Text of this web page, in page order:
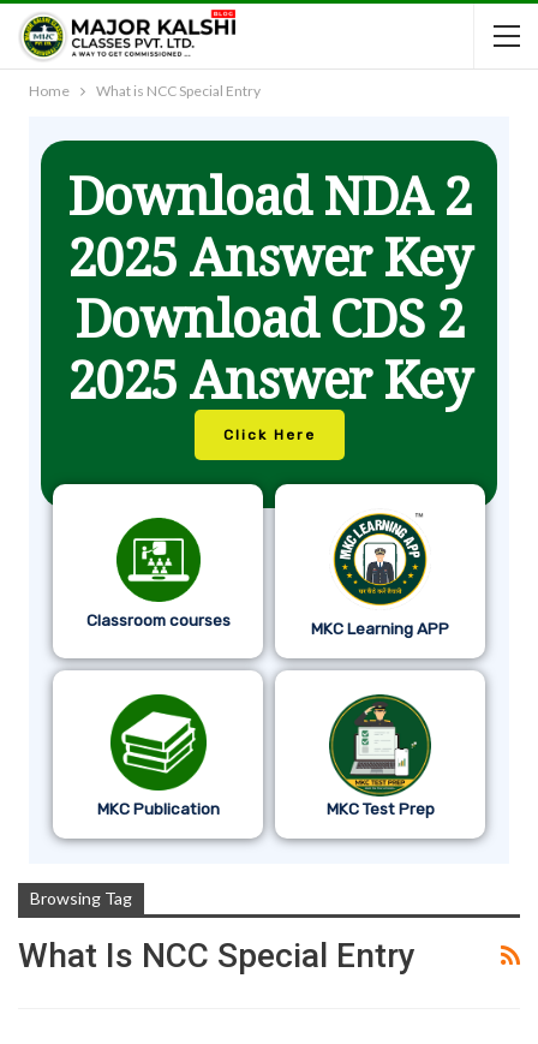
Home What is NCC Special Entry
Download NDA 2
2025 Answer Key
Download CDS 2
2025 Answer Key
Click Here
Classroom courses MKC Learning APP
MKC Publication MKC Test Prep
Browsing Tag
What Is NCC Special Entry